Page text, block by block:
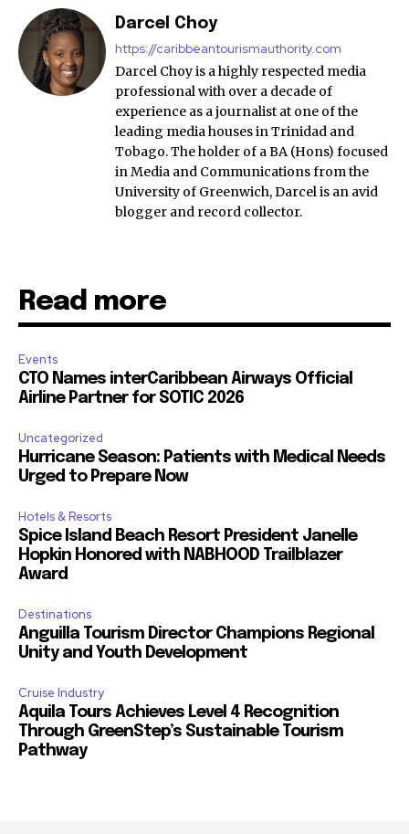
Darcel Choy
https://caribbeantourismauthority.com
Darcel Choy is a highly respected media
professional with over a decade of
experience as a journalist at one of the
leading media houses in Trinidad and
Tobago. The holder of a BA (Hons) focused
in Media and Communications from the
University of Greenwich, Darcel is an avid
blogger and record collector.
Read more
Events
CTO Names interCaribbean Airways Official
Airline Partner for SOTIC 2026
Uncategorized
Hurricane Season: Patients with Medical Needs
Urged to Prepare Now
Hotels & Resorts
Spice Island Beach Resort President Janelle
Hopkin Honored with NABHOOD Trailblazer
Award
Destinations
Anguilla Tourism Director Champions Regional
Unity and Youth Development
Cruise Industry
Aquila Tours Achieves Level 4 Recognition
Through GreenStep’s Sustainable Tourism
Pathway